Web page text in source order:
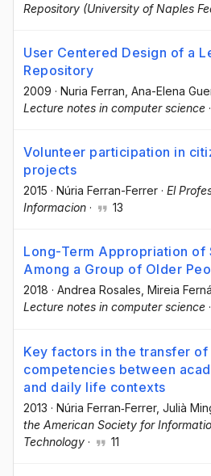
Repository (University of Naples
User Centered Design of a
Repository
2009 · Nuria Ferran , Ana-Elena
Lecture notes in computer science ·
Volunteer participation in
projects
2015 · Núria Ferran-Ferrer · El
Informacion · 13
Long-Term Appropriation of
Among a Group of Older
2018 · Andrea Rosales, Mireia
Lecture notes in computer science ·
Key factors in the transfer
competencies between
and daily life contexts
2013 · Núria Ferran‐Ferrer, Julià
the American Society for
Technology · 11